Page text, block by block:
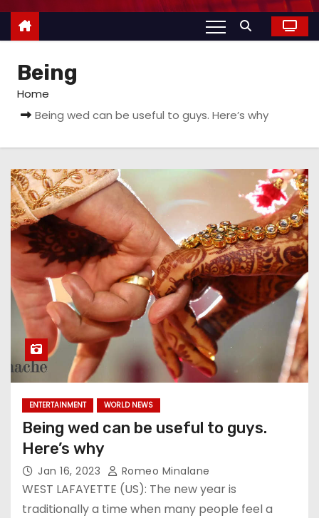
Being
Home
Being wed can be useful to guys. Here’s why
ENTERTAINMENT WORLD NEWS
Being wed can be useful to guys.
Here’s why
Jan 16, 2023 Romeo Minalane
WEST LAFAYETTE (US): The new year is
traditionally a time when many people feel a